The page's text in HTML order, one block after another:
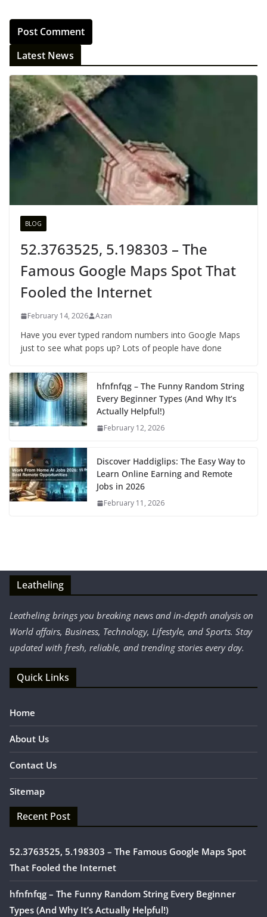
Latest News
BLOG
52.3763525, 5.198303 – The
Famous Google Maps Spot That
Fooled the Internet
February 14, 2026 Azan
Have you ever typed random numbers into Google Maps
just to see what pops up? Lots of people have done
hfnfnfqg – The Funny Random String
Every Beginner Types (And Why It’s
Actually Helpful!)
February 12, 2026
Discover Haddiglips: The Easy Way to
Learn Online Earning and Remote
Jobs in 2026
February 11, 2026
Leatheling
Leatheling brings you breaking news and in-depth analysis on
World affairs, Business, Technology, Lifestyle, and Sports. Stay
updated with fresh, reliable, and trending stories every day.
Quick Links
Home
About Us
Contact Us
Sitemap
Recent Post
52.3763525, 5.198303 – The Famous Google Maps Spot
That Fooled the Internet
hfnfnfqg – The Funny Random String Every Beginner
Types (And Why It’s Actually Helpful!)